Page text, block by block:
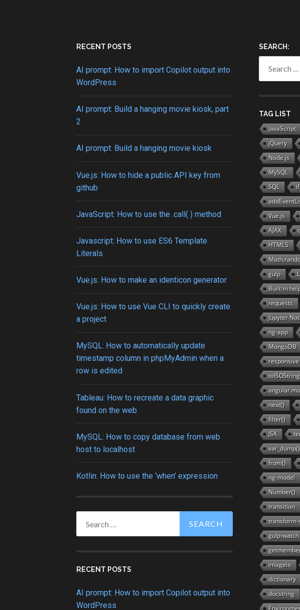
RECENT POSTS
AI prompt: How to import Copilot output into
WordPress
AI prompt: Build a hanging movie kiosk, part
2
AI prompt: Build a hanging movie kiosk
Vue.js: How to hide a public API key from
github
JavaScript: How to use the .call( ) method
Javascript: How to use ES6 Template
Literals
Vue.js: How to make an identicon generator
Vue.js: How to use Vue CLI to quickly create
a project
MySQL: How to automatically update
timestamp column in phpMyAdmin when a
row is edited
Tableau: How to recreate a data graphic
found on the web
MySQL: How to copy database from web
host to localhost
Kotlin: How to use the ‘when’ expression
Search
for:
RECENT POSTS
AI prompt: How to import Copilot output into
WordPress
SEARCH:
Search
for:
TAG LIST
JavaScript
jQuery
Node.js
MySQL
SQL
Vue.js
AJAX
HTML5
gulp
Built-in
requests
Jupyter
ng-app
MongoDB
responsive
next()
filter()
JSX
var_dump()
from()
ng-model
Number()
transition
transform-
gulp-watch
imageio
dictionary
docstring